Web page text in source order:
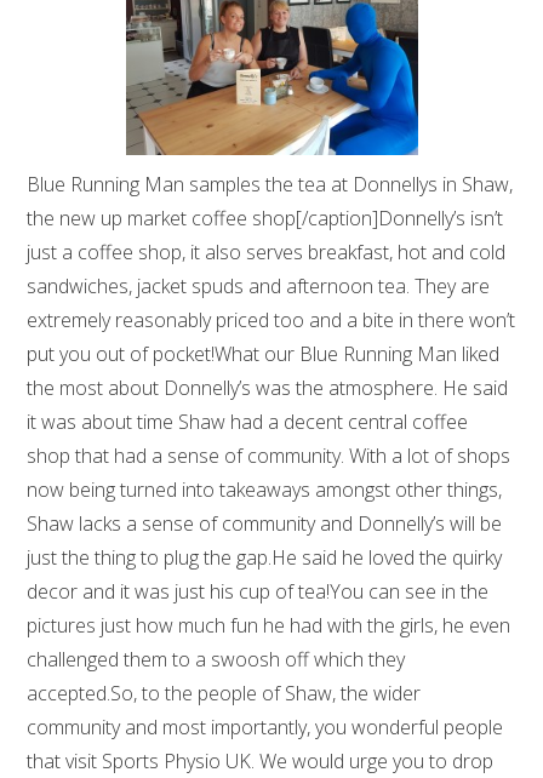
Blue Running Man samples the tea at Donnellys in Shaw,
the new up market coffee shop[/caption]Donnelly’s isn’t
just a coffee shop, it also serves breakfast, hot and cold
sandwiches, jacket spuds and afternoon tea. They are
extremely reasonably priced too and a bite in there won’t
put you out of pocket!What our Blue Running Man liked
the most about Donnelly’s was the atmosphere. He said
it was about time Shaw had a decent central coffee
shop that had a sense of community. With a lot of shops
now being turned into takeaways amongst other things,
Shaw lacks a sense of community and Donnelly’s will be
just the thing to plug the gap.He said he loved the quirky
decor and it was just his cup of tea!You can see in the
pictures just how much fun he had with the girls, he even
challenged them to a swoosh off which they
accepted.So, to the people of Shaw, the wider
community and most importantly, you wonderful people
that visit Sports Physio UK. We would urge you to drop